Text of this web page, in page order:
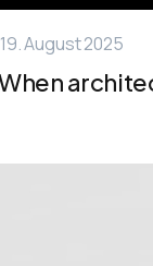
19. August 2025